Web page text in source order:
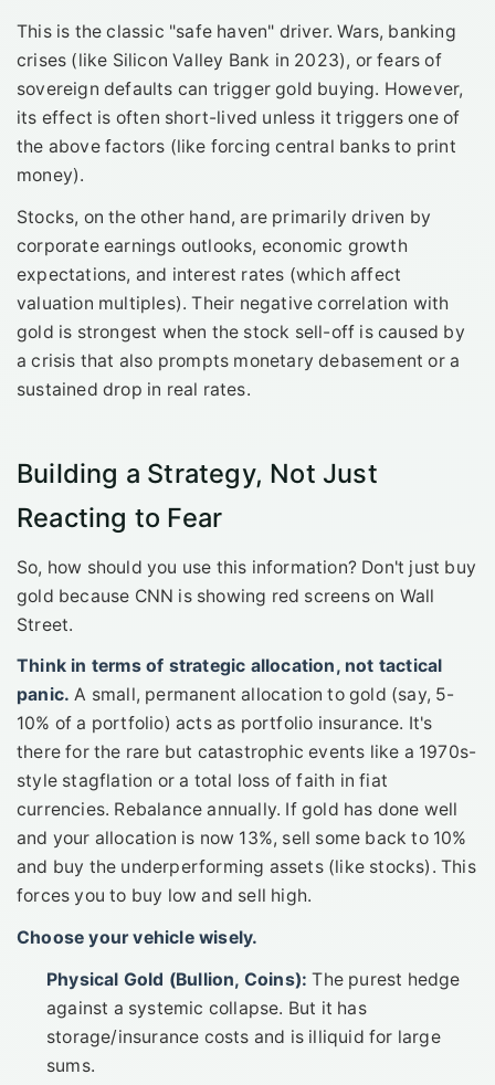
This is the classic "safe haven" driver. Wars, banking
crises (like Silicon Valley Bank in 2023), or fears of
sovereign defaults can trigger gold buying. However,
its effect is often short-lived unless it triggers one of
the above factors (like forcing central banks to print
money).
Stocks, on the other hand, are primarily driven by
corporate earnings outlooks, economic growth
expectations, and interest rates (which affect
valuation multiples). Their negative correlation with
gold is strongest when the stock sell-off is caused by
a crisis that also prompts monetary debasement or a
sustained drop in real rates.
Building a Strategy, Not Just
Reacting to Fear
So, how should you use this information? Don't just buy
gold because CNN is showing red screens on Wall
Street.
Think in terms of strategic allocation, not tactical
panic. A small, permanent allocation to gold (say, 5-
10% of a portfolio) acts as portfolio insurance. It's
there for the rare but catastrophic events like a 1970s-
style stagflation or a total loss of faith in fiat
currencies. Rebalance annually. If gold has done well
and your allocation is now 13%, sell some back to 10%
and buy the underperforming assets (like stocks). This
forces you to buy low and sell high.
Choose your vehicle wisely.
Physical Gold (Bullion, Coins): The purest hedge
against a systemic collapse. But it has
storage/insurance costs and is illiquid for large
sums.